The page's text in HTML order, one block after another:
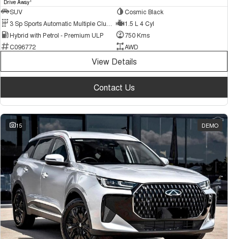
Drive Away
SUV
Cosmic Black
1.5 L 4 Cyl
Hybrid with Petrol - Premium ULP
750 Kms
C096772
AWD
View Details
Contact Us
15 DEMO